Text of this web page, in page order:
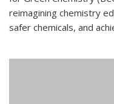
reimagining chemistry
safer chemicals, and